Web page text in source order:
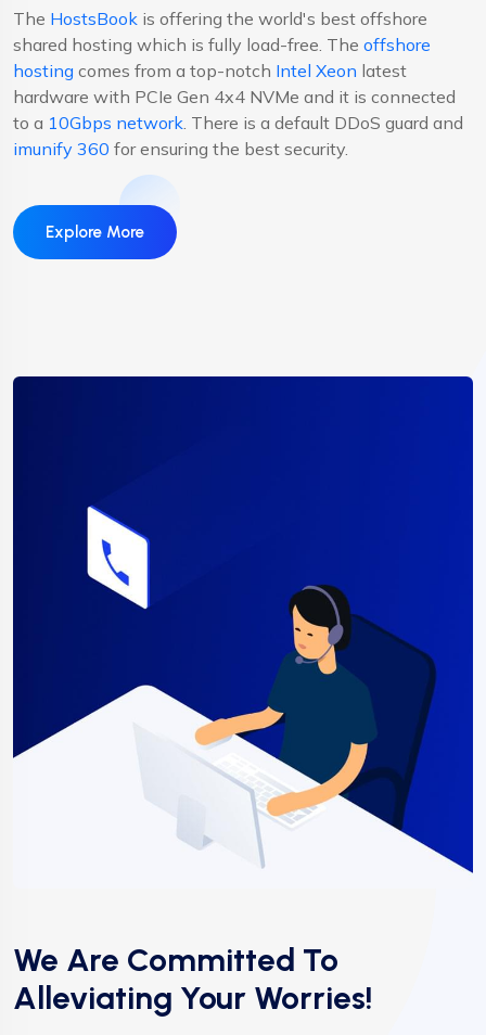
The HostsBook is offering the world's best offshore
shared hosting which is fully load-free. The offshore
hosting comes from a top-notch Intel Xeon latest
hardware with PCIe Gen 4x4 NVMe and it is connected
to a 10Gbps network . There is a default DDoS guard and
imunify 360 for ensuring the best security.
Explore More
We Are Committed To
Alleviating Your Worries!